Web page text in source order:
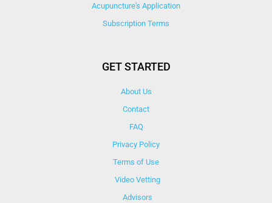
Acupuncture's Application​
Subscription Terms
GET STARTED
About Us
Contact
FAQ
Privacy Policy
Terms of Use
Video Vetting
Advisors